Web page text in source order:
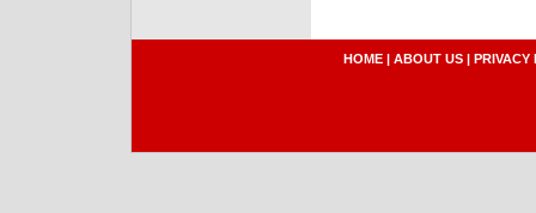
HOME | ABOUT US | PRIVACY